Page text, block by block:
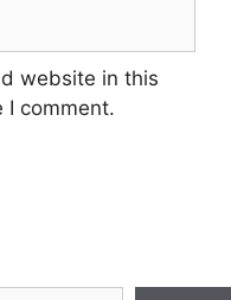
website in this
I comment.